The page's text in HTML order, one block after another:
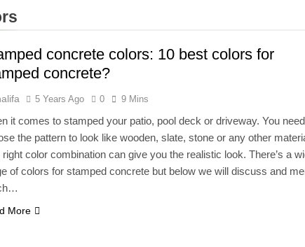
concrete colors: 10 best colors for
concrete?
5 Years Ago 0 9 Mins
it comes to stamped your patio, pool deck or driveway. You
the pattern to look like wooden, slate, stone or any other
right color combination can give you the realistic look. There’s a
of colors for stamped concrete but below we will discuss and
More